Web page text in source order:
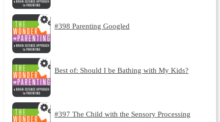
#398 Parenting Googled
Best of: Should I be Bathing with My Kids?
#397 The Child with the Sensory Processing